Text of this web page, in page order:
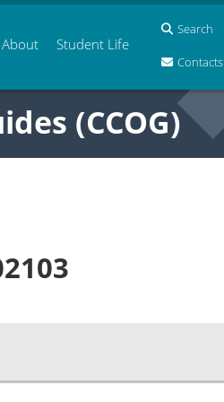
About Student Life
Search
Contacts
(CCOG)